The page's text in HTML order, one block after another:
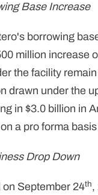
Base Increase
borrowing
million increase
the facility
drawn under the
in $3.0 billion in
a pro forma
Drop Down
September 24th,